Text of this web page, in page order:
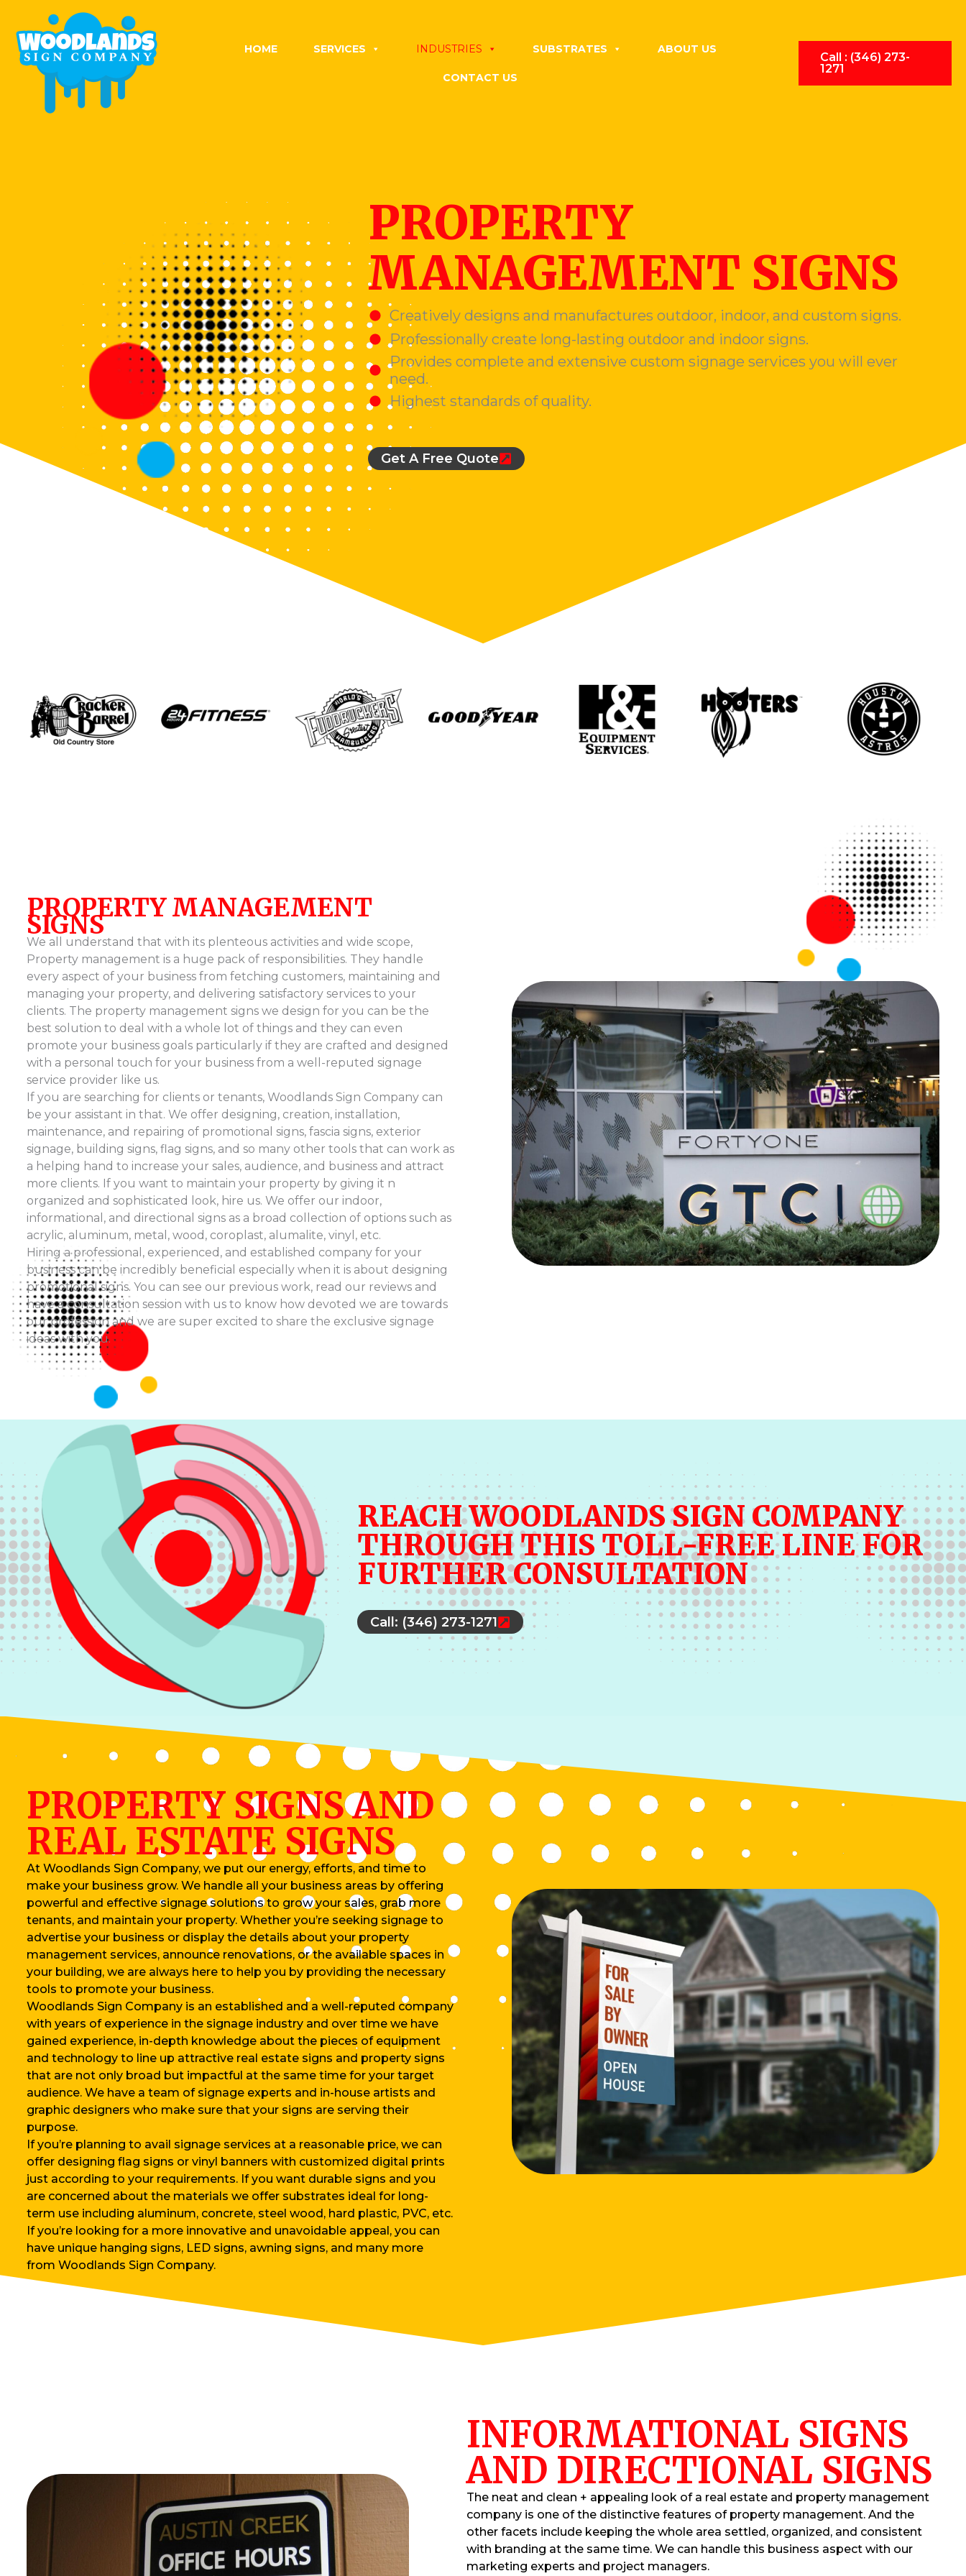
content
HOME SERVICES INDUSTRIES SUBSTRATES ABOUT US
CONTACT US
Call : (346) 273-
1271
PROPERTY
MANAGEMENT SIGNS
Creatively designs and manufactures outdoor, indoor, and custom signs.
Professionally create long-lasting outdoor and indoor signs.
Provides complete and extensive custom signage services you will ever
need.
Highest standards of quality.
Get A Free Quote
PROPERTY MANAGEMENT
SIGNS
We all understand that with its plenteous activities and wide scope,
Property management is a huge pack of responsibilities. They handle
every aspect of your business from fetching customers, maintaining and
managing your property, and delivering satisfactory services to your
clients. The property management signs we design for you can be the
best solution to deal with a whole lot of things and they can even
promote your business goals particularly if they are crafted and designed
with a personal touch for your business from a well-reputed signage
service provider like us.
If you are searching for clients or tenants, Woodlands Sign Company can
be your assistant in that. We offer designing, creation, installation,
maintenance, and repairing of promotional signs, fascia signs, exterior
signage, building signs, flag signs, and so many other tools that can work as
a helping hand to increase your sales, audience, and business and attract
more clients. If you want to maintain your property by giving it n
organized and sophisticated look, hire us. We offer our indoor,
informational, and directional signs as a broad collection of options such as
acrylic, aluminum, metal, wood, coroplast, alumalite, vinyl, etc.
Hiring a professional, experienced, and established company for your
business can be incredibly beneficial especially when it is about designing
promotional signs. You can see our previous work, read our reviews and
have a consultation session with us to know how devoted we are towards
our profession and we are super excited to share the exclusive signage
ideas with you.
REACH WOODLANDS SIGN COMPANY
THROUGH THIS TOLL-FREE LINE FOR
FURTHER CONSULTATION
Call: (346) 273-1271
PROPERTY SIGNS AND
REAL ESTATE SIGNS
At Woodlands Sign Company, we put our energy, efforts, and time to
make your business grow. We handle all your business areas by offering
powerful and effective signage solutions to grow your sales, grab more
tenants, and maintain your property. Whether you’re seeking signage to
advertise your business or display the details about your property
management services, announce renovations, or the available spaces in
your building, we are always here to help you by providing the necessary
tools to promote your business.
Woodlands Sign Company is an established and a well-reputed company
with years of experience in the signage industry and over time we have
gained experience, in-depth knowledge about the pieces of equipment
and technology to line up attractive real estate signs and property signs
that are not only broad but impactful at the same time for your target
audience. We have a team of signage experts and in-house artists and
graphic designers who make sure that your signs are serving their
purpose.
If you’re planning to avail signage services at a reasonable price, we can
offer designing flag signs or vinyl banners with customized digital prints
just according to your requirements. If you want durable signs and you
are concerned about the materials we offer substrates ideal for long-
term use including aluminum, concrete, steel wood, hard plastic, PVC, etc.
If you’re looking for a more innovative and unavoidable appeal, you can
have unique hanging signs, LED signs, awning signs, and many more
from Woodlands Sign Company.
INFORMATIONAL SIGNS
AND DIRECTIONAL SIGNS
The neat and clean + appealing look of a real estate and property management
company is one of the distinctive features of property management. And the
other facets include keeping the whole area settled, organized, and consistent
with branding at the same time. We can handle this business aspect with our
marketing experts and project managers.